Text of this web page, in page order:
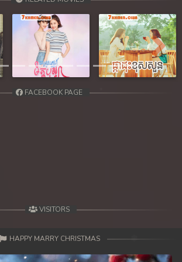
Next
FACEBOOK PAGE
VISITORS
HAPPY MARRY CHRISTMAS